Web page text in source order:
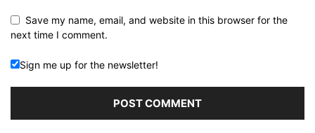
Save my name, email, and website in this browser for the
next time I comment.
Sign me up for the newsletter!